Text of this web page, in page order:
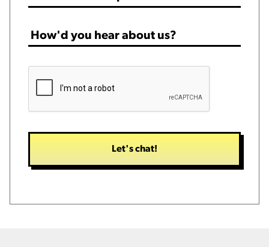
can
help?
*
How'd
you